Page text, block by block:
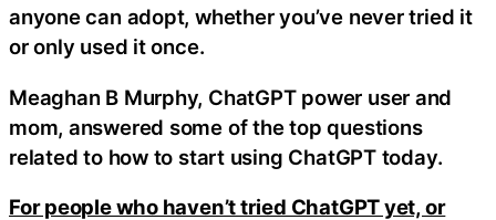
anyone can adopt, whether you’ve never tried it
or only used it once.
Meaghan B Murphy, ChatGPT power user and
mom, answered some of the top questions
related to how to start using ChatGPT today.
For people who haven’t tried ChatGPT yet, or